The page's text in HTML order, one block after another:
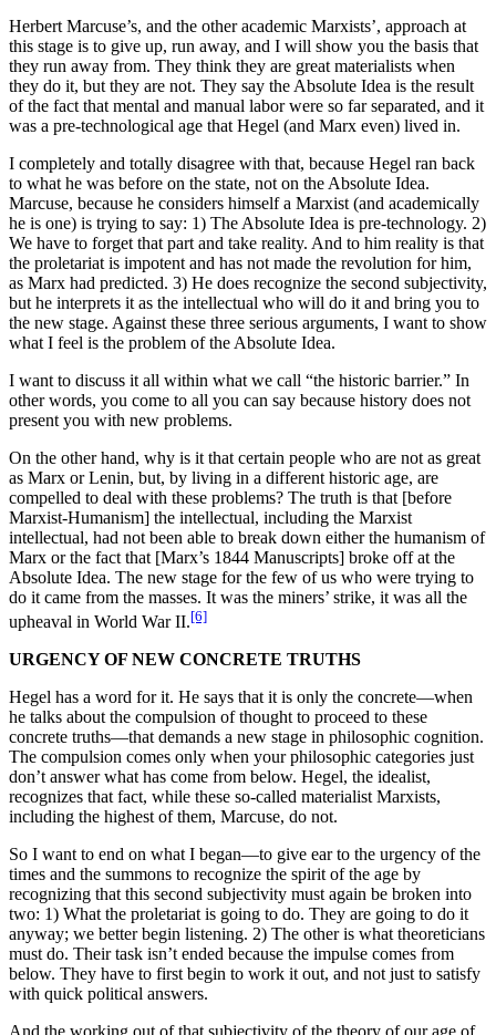
Herbert Marcuse’s, and the other academic Marxists’, approach at
this stage is to give up, run away, and I will show you the basis that
they run away from. They think they are great materialists when
they do it, but they are not. They say the Absolute Idea is the result
of the fact that mental and manual labor were so far separated, and it
was a pre-technological age that Hegel (and Marx even) lived in.
I completely and totally disagree with that, because Hegel ran back
to what he was before on the state, not on the Absolute Idea.
Marcuse, because he considers himself a Marxist (and academically
he is one) is trying to say: 1) The Absolute Idea is pre-technology. 2)
We have to forget that part and take reality. And to him reality is that
the proletariat is impotent and has not made the revolution for him,
as Marx had predicted. 3) He does recognize the second subjectivity,
but he interprets it as the intellectual who will do it and bring you to
the new stage. Against these three serious arguments, I want to show
what I feel is the problem of the Absolute Idea.
I want to discuss it all within what we call “the historic barrier.” In
other words, you come to all you can say because history does not
present you with new problems.
On the other hand, why is it that certain people who are not as great
as Marx or Lenin, but, by living in a different historic age, are
compelled to deal with these problems? The truth is that [before
Marxist-Humanism] the intellectual, including the Marxist
intellectual, had not been able to break down either the humanism of
Marx or the fact that [Marx’s 1844 Manuscripts] broke off at the
Absolute Idea. The new stage for the few of us who were trying to
do it came from the masses. It was the miners’ strike, it was all the
upheaval in World War II.[6]
URGENCY OF NEW CONCRETE TRUTHS
Hegel has a word for it. He says that it is only the concrete—when
he talks about the compulsion of thought to proceed to these
concrete truths—that demands a new stage in philosophic cognition.
The compulsion comes only when your philosophic categories just
don’t answer what has come from below. Hegel, the idealist,
recognizes that fact, while these so-called materialist Marxists,
including the highest of them, Marcuse, do not.
So I want to end on what I began—to give ear to the urgency of the
times and the summons to recognize the spirit of the age by
recognizing that this second subjectivity must again be broken into
two: 1) What the proletariat is going to do. They are going to do it
anyway; we better begin listening. 2) The other is what theoreticians
must do. Their task isn’t ended because the impulse comes from
below. They have to first begin to work it out, and not just to satisfy
with quick political answers.